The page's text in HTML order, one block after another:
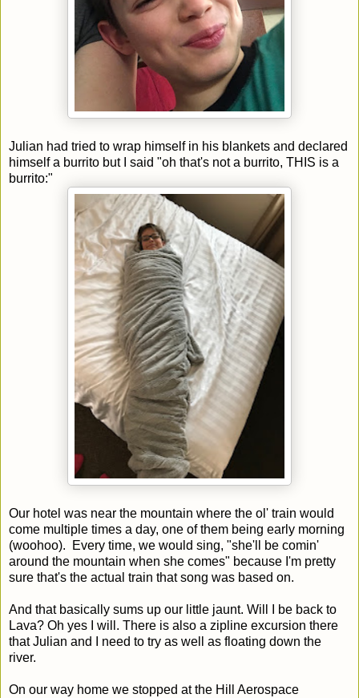
Julian had tried to wrap himself in his blankets and declared
himself a burrito but I said "oh that's not a burrito, THIS is a
burrito:"
Our hotel was near the mountain where the ol' train would
come multiple times a day, one of them being early morning
(woohoo). Every time, we would sing, "she'll be comin'
around the mountain when she comes" because I'm pretty
sure that's the actual train that song was based on.
And that basically sums up our little jaunt. Will I be back to
Lava? Oh yes I will. There is also a zipline excursion there
that Julian and I need to try as well as floating down the
river.
On our way home we stopped at the Hill Aerospace